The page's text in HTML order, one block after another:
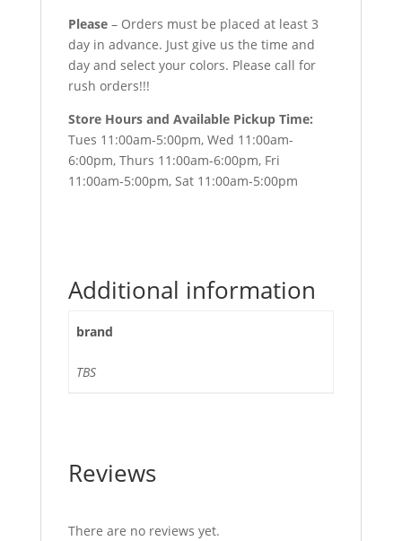
Please– Orders must be placed at least 3
day in advance. Just give us the time and
day and select your colors. Please call for
rush orders!!!
Store Hours and Available Pickup Time:
Tues 11:00am-5:00pm, Wed 11:00am-
6:00pm, Thurs 11:00am-6:00pm, Fri
11:00am-5:00pm, Sat 11:00am-5:00pm
Additional information
brand
TBS
Reviews
There are no reviews yet.